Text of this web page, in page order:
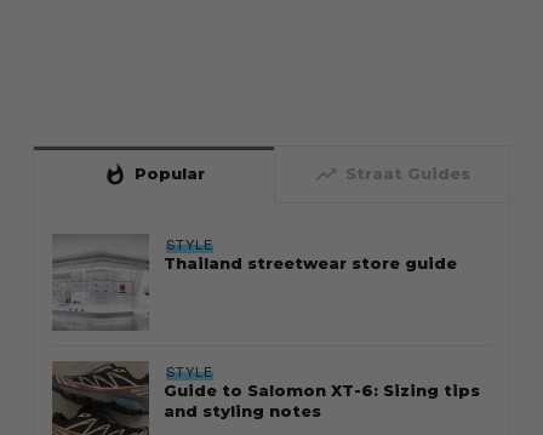
whatshot Popular trending_up Straat Guides
STYLE
Thailand streetwear store guide
STYLE
Guide to Salomon XT-6: Sizing tips
and styling notes